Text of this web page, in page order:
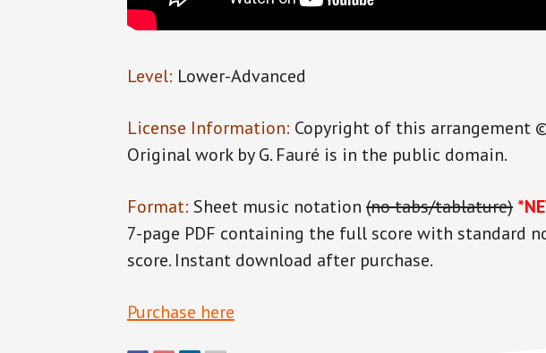
Level: Lower-Advanced
License Information: Copyright of this arrangement
Original work by G. Fauré is in the public domain.
Format: Sheet music notation (no tabs/tablature)
7-page PDF containing the full score with
score. Instant download after purchase.
Purchase here